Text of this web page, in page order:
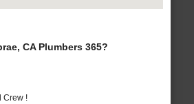
CA Plumbers 365?
Crew !